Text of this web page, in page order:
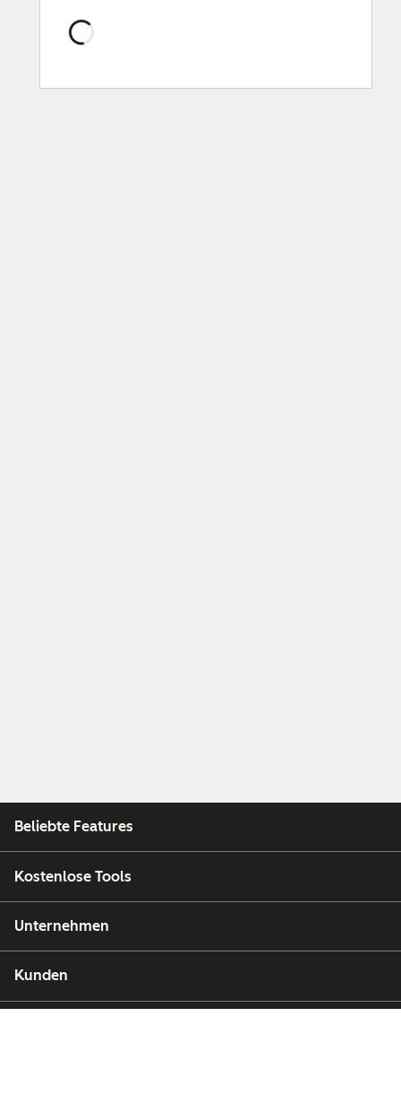
Wird
geladen
Beliebte Features
Kostenlose Tools
Unternehmen
Kunden